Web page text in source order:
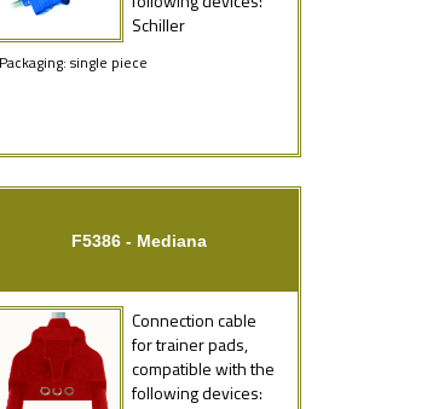
Schiller
Packaging: single piece
F5386 - Mediana
Connection cable
for trainer pads,
compatible with the
following devices: